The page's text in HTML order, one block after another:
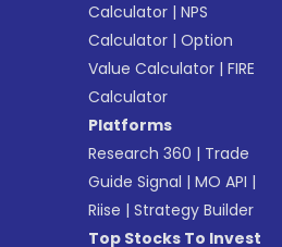
Calculator |NPS
Calculator |Option
Value Calculator |FIRE
Calculator
Platforms
Research 360 | Trade
Guide Signal |MO API |
Riise |Strategy Builder
Top Stocks To Invest